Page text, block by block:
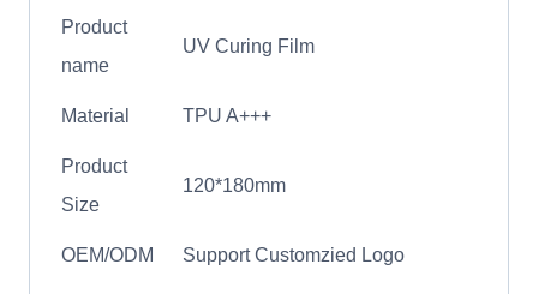
Product
name
UV Curing Film
Material TPU A+++
Product
Size
120*180mm
OEM/ODM Support Customzied Logo